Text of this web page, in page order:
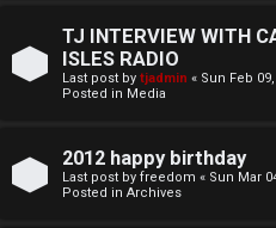
TJ INTERVIEW WITH
ISLES RADIO
Last post by tjadmin « Sun Feb
Posted in Media
2012 happy birthday
Last post by freedom « Sun Mar
Posted in Archives
↳
p
o